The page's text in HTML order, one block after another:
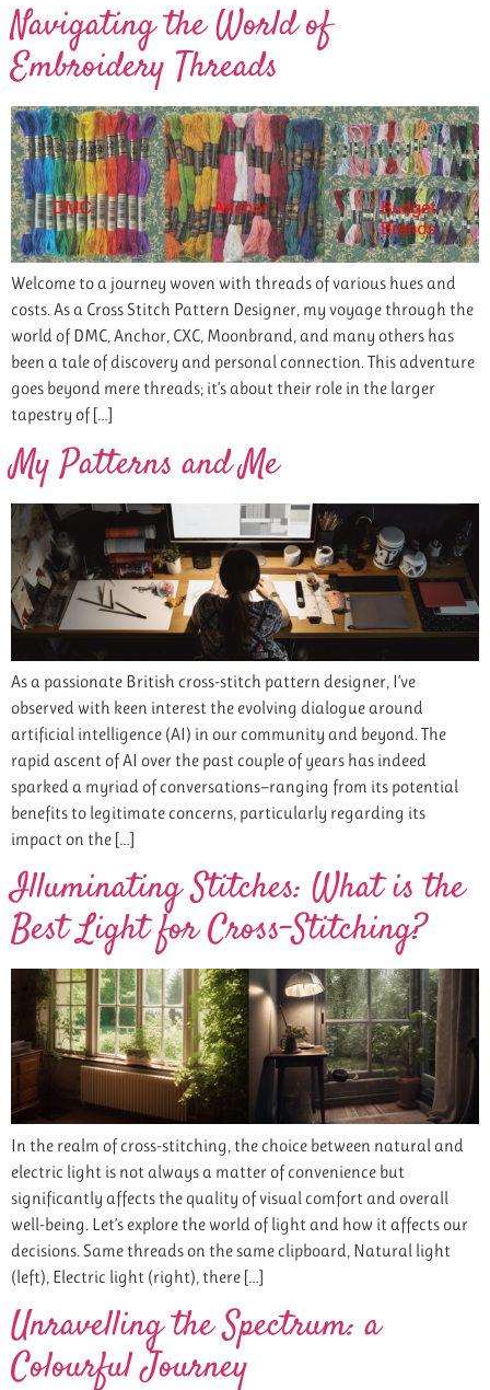
Navigating the World of
Embroidery Threads
Welcome to a journey woven with threads of various hues and
costs. As a Cross Stitch Pattern Designer, my voyage through the
world of DMC, Anchor, CXC, Moonbrand, and many others has
been a tale of discovery and personal connection. This adventure
goes beyond mere threads; it’s about their role in the larger
tapestry of […]
My Patterns and Me
As a passionate British cross-stitch pattern designer, I’ve
observed with keen interest the evolving dialogue around
artificial intelligence (AI) in our community and beyond. The
rapid ascent of AI over the past couple of years has indeed
sparked a myriad of conversations—ranging from its potential
benefits to legitimate concerns, particularly regarding its
impact on the […]
Illuminating Stitches: What is the
Best Light for Cross-Stitching?
In the realm of cross-stitching, the choice between natural and
electric light is not always a matter of convenience but
significantly affects the quality of visual comfort and overall
well-being. Let’s explore the world of light and how it affects our
decisions. Same threads on the same clipboard, Natural light
(left), Electric light (right), there […]
Unravelling the Spectrum: a
Colourful Journey